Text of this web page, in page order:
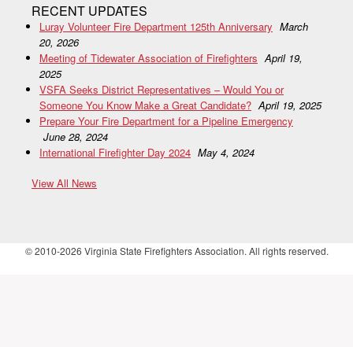
RECENT UPDATES
Luray Volunteer Fire Department 125th Anniversary March
20, 2026
Meeting of Tidewater Association of Firefighters April 19,
2025
VSFA Seeks District Representatives – Would You or
Someone You Know Make a Great Candidate? April 19, 2025
Prepare Your Fire Department for a Pipeline Emergency
June 28, 2024
International Firefighter Day 2024 May 4, 2024
View All News
© 2010-2026 Virginia State Firefighters Association. All rights reserved.